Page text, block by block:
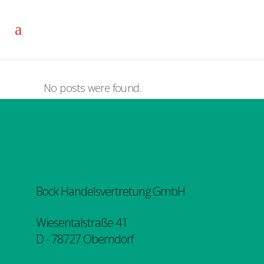
No posts were found.
Bock Handelsvertretung GmbH
Wiesentalstraße 41
D - 78727 Oberndorf